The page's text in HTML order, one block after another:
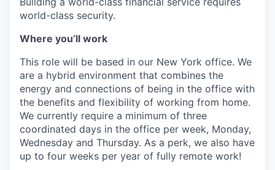
world-class security.
Where you’ll work
This role will be based in our New York office. We
are a hybrid environment that combines the
energy and connections of being in the office with
the benefits and flexibility of working from home.
We currently require a minimum of three
coordinated days in the office per week, Monday,
Wednesday and Thursday. As a perk, we also have
up to four weeks per year of fully remote work!